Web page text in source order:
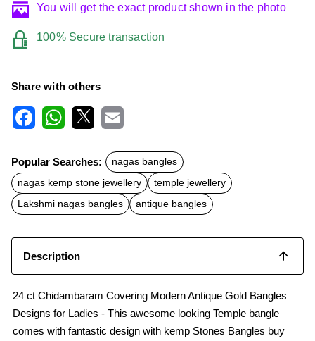
You will get the exact product shown in the photo
100% Secure transaction
Share with others
c
e
b
o
o
k
t
s
A
p
p
a
Popular Searches:
nagas bangles
nagas kemp stone jewellery
temple jewellery
Lakshmi nagas bangles
antique bangles
Description
24 ct Chidambaram Covering Modern Antique Gold Bangles
Designs for Ladies - This awesome looking Temple bangle
comes with fantastic design with kemp Stones Bangles buy